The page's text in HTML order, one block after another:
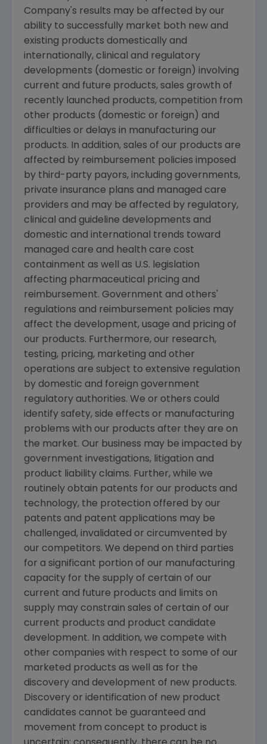
Company's results may be affected by our
ability to successfully market both new and
existing products domestically and
internationally, clinical and regulatory
developments (domestic or foreign) involving
current and future products, sales growth of
recently launched products, competition from
other products (domestic or foreign) and
difficulties or delays in manufacturing our
products. In addition, sales of our products are
affected by reimbursement policies imposed
by third-party payors, including governments,
private insurance plans and managed care
providers and may be affected by regulatory,
clinical and guideline developments and
domestic and international trends toward
managed care and health care cost
containment as well as U.S. legislation
affecting pharmaceutical pricing and
reimbursement. Government and others'
regulations and reimbursement policies may
affect the development, usage and pricing of
our products. Furthermore, our research,
testing, pricing, marketing and other
operations are subject to extensive regulation
by domestic and foreign government
regulatory authorities. We or others could
identify safety, side effects or manufacturing
problems with our products after they are on
the market. Our business may be impacted by
government investigations, litigation and
product liability claims. Further, while we
routinely obtain patents for our products and
technology, the protection offered by our
patents and patent applications may be
challenged, invalidated or circumvented by
our competitors. We depend on third parties
for a significant portion of our manufacturing
capacity for the supply of certain of our
current and future products and limits on
supply may constrain sales of certain of our
current products and product candidate
development. In addition, we compete with
other companies with respect to some of our
marketed products as well as for the
discovery and development of new products.
Discovery or identification of new product
candidates cannot be guaranteed and
movement from concept to product is